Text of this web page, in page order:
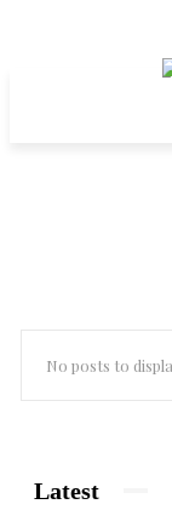
No posts to
Latest